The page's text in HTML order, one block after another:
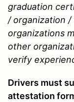
graduation
/ organization
organizations
other
verify
Drivers must
attestation